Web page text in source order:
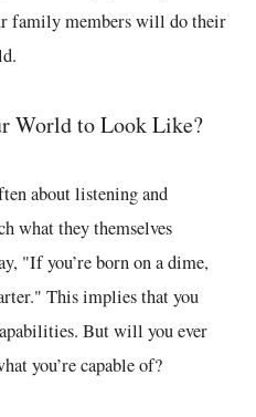
family members will do their
World to Look Like?
about listening and
what they themselves
"If you’re born on a dime,
This implies that you
But will you ever
you’re capable of?